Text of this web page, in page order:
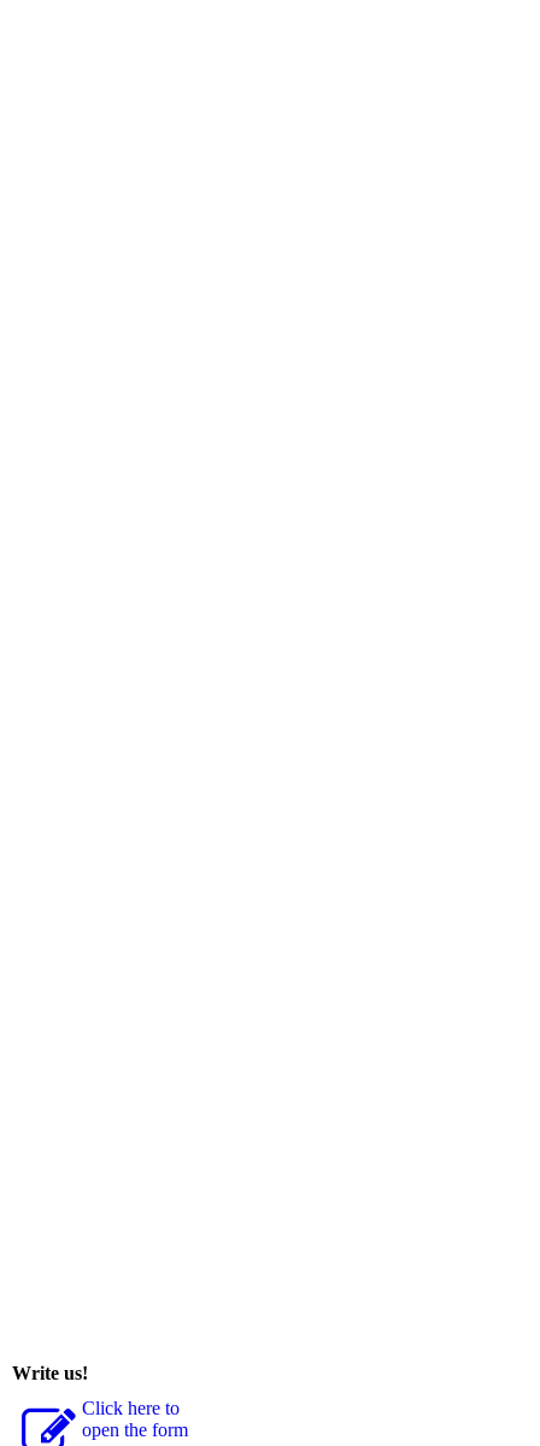
Write us!
Click here to
open the form